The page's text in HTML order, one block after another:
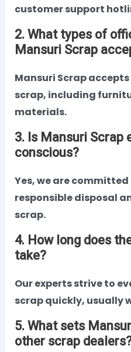
customer support
2. What types of
Mansuri Scrap
Mansuri Scrap
scrap, including
materials.
3. Is Mansuri Scrap
conscious?
Yes, we are
responsible disposal
scrap.
4. How long does
take?
Our experts strive to
scrap quickly, usually
5. What sets
other scrap